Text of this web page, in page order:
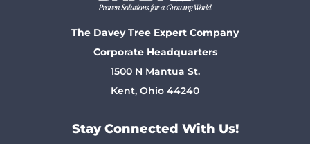
The Davey Tree Expert Company
Corporate Headquarters
1500 N Mantua St.
Kent, Ohio 44240
Stay Connected With Us!